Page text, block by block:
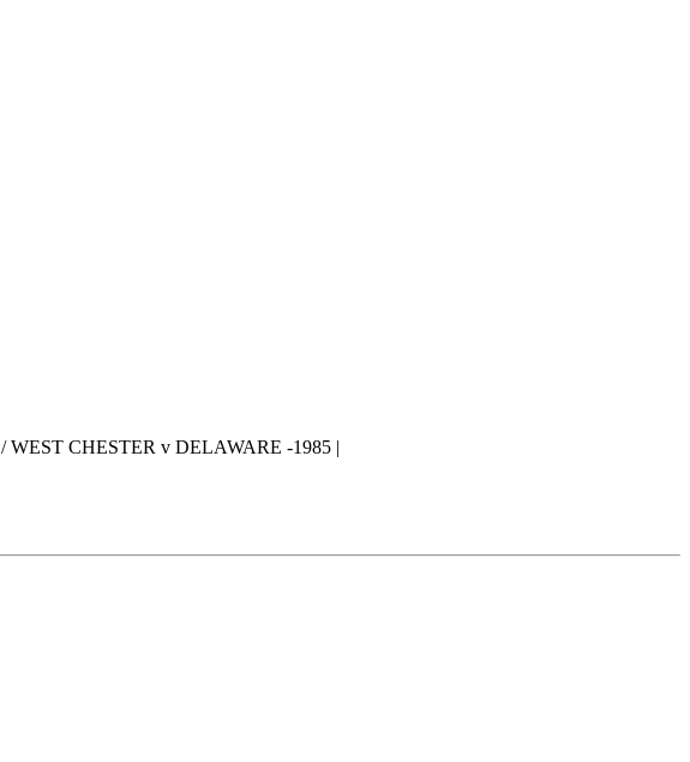
/ WEST CHESTER v DELAWARE -1985 |